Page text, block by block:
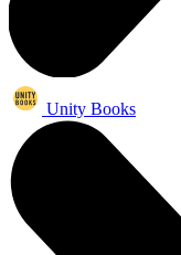
Unity Books